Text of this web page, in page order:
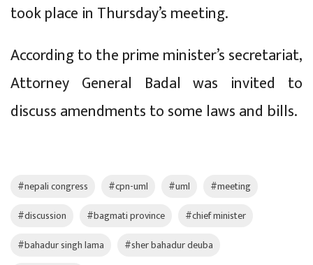
took place in Thursday’s meeting.
According to the prime minister’s secretariat,
Attorney General Badal was invited to
discuss amendments to some laws and bills.
#nepali congress #cpn-uml #uml
#meeting
#discussion
#bagmati province
#chief minister
#bahadur singh lama
#sher bahadur deuba